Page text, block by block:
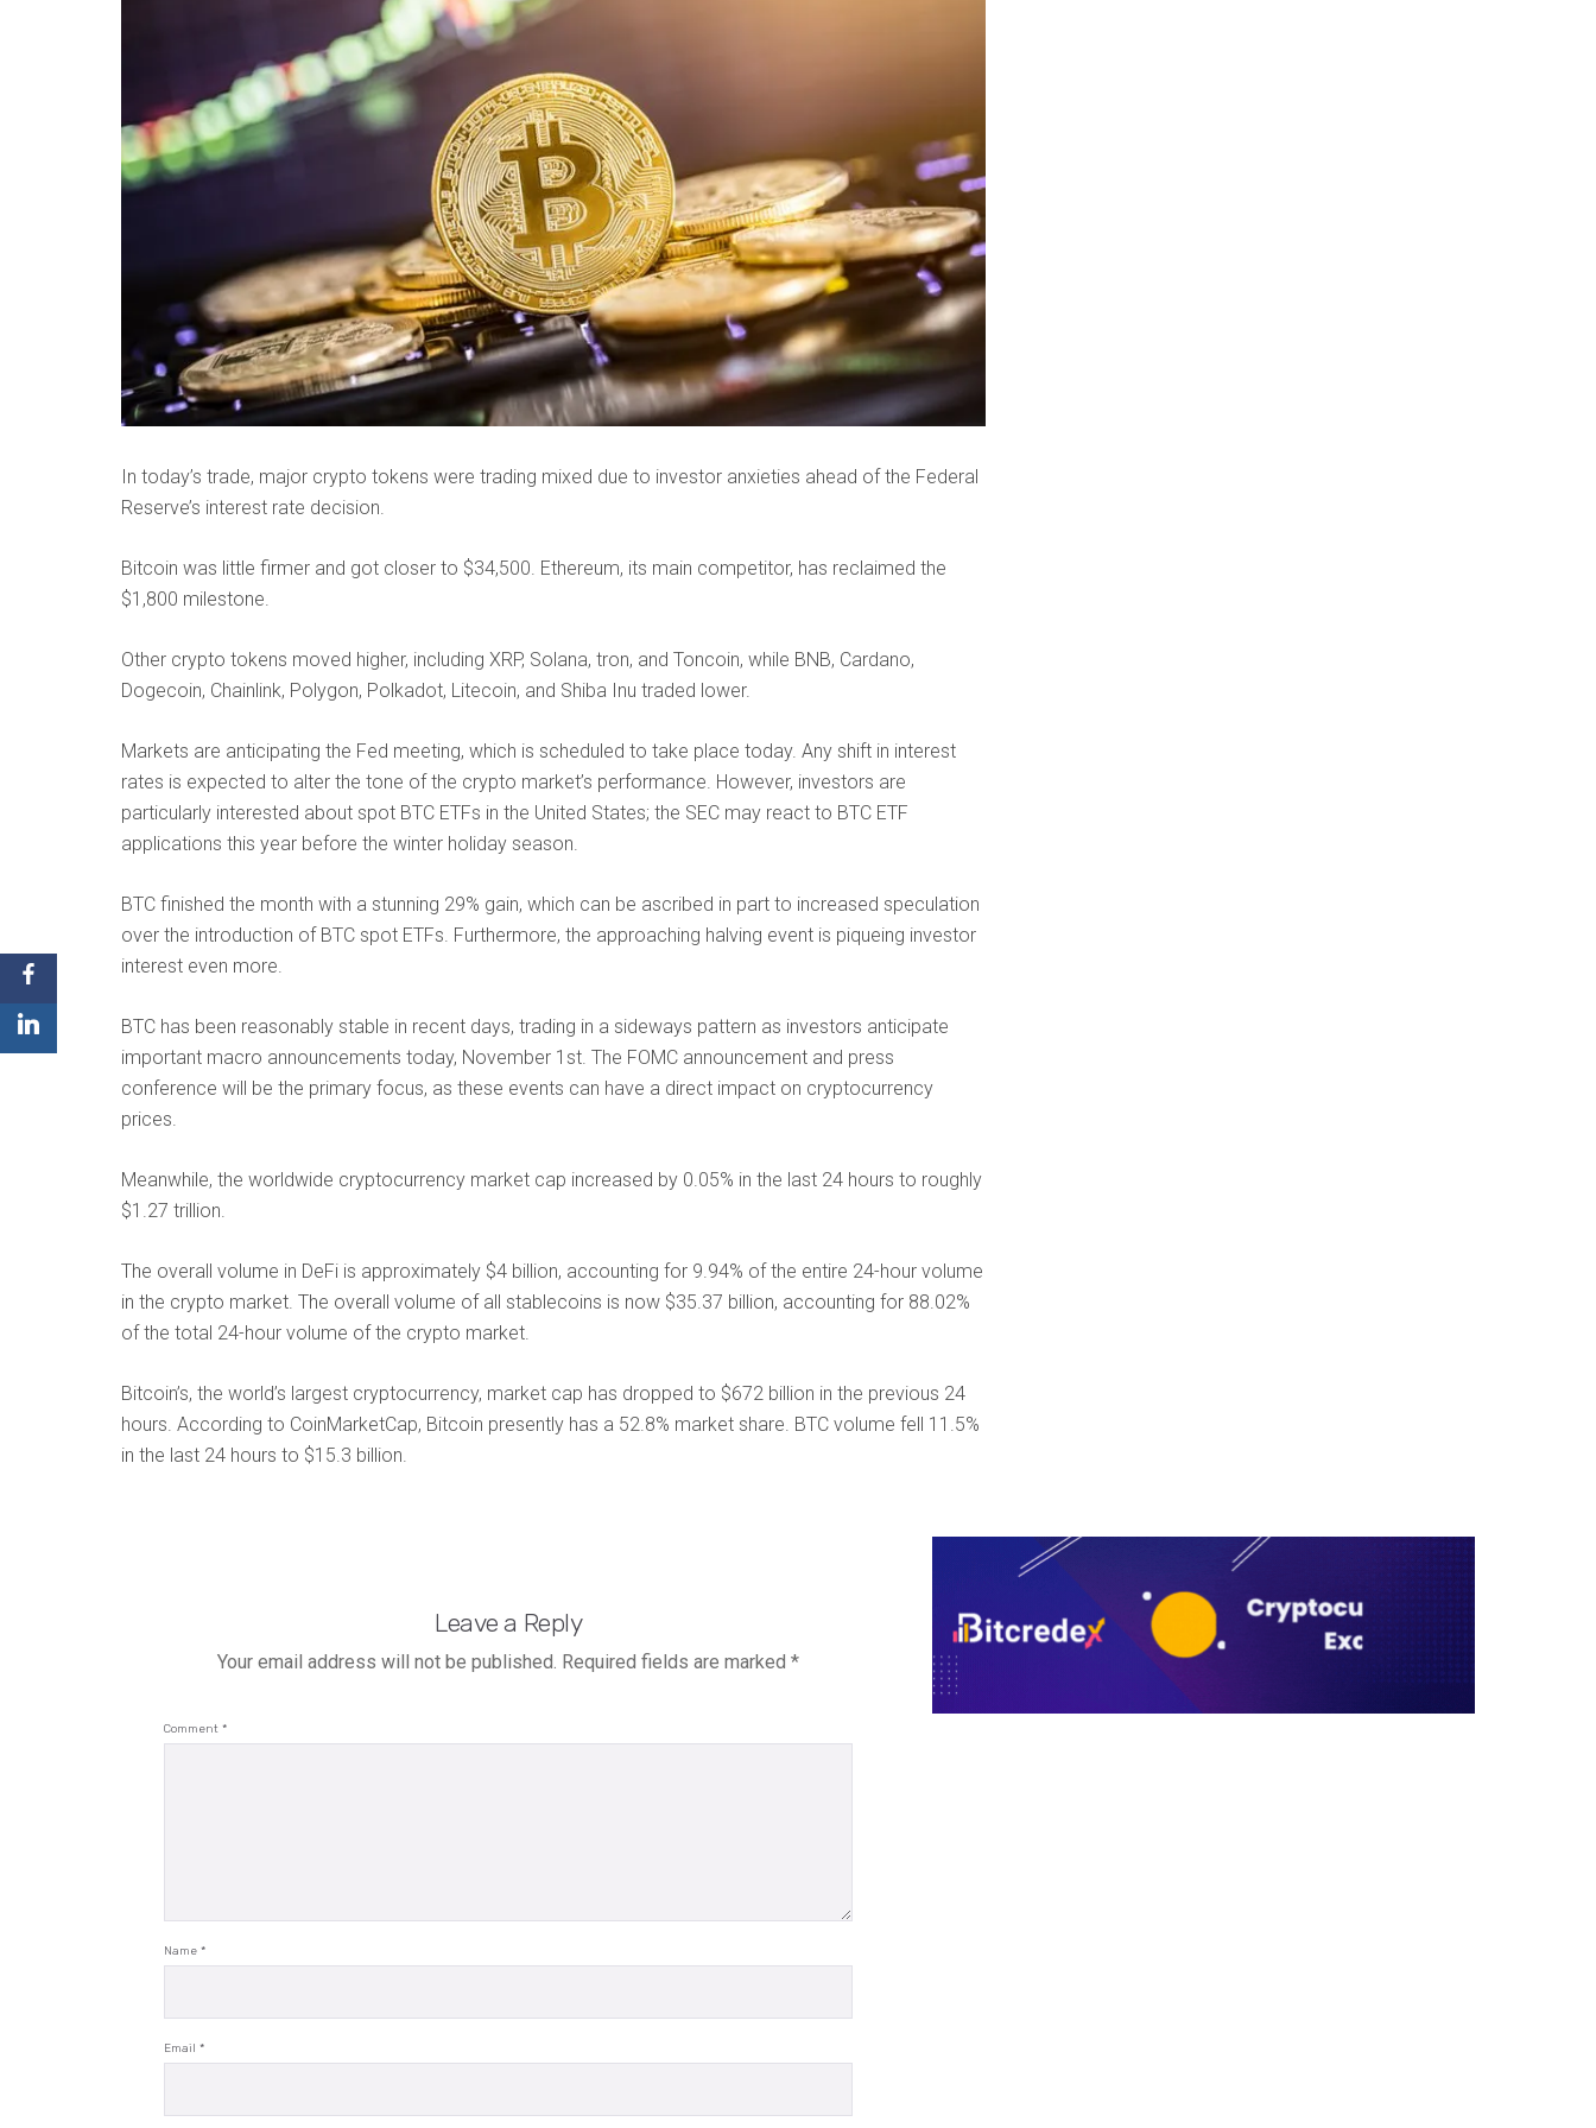
In today’s trade, major crypto tokens were trading mixed due to investor anxieties ahead of the Federal
Reserve’s interest rate decision.
Bitcoin was little firmer and got closer to $34,500. Ethereum, its main competitor, has reclaimed the
$1,800 milestone.
Other crypto tokens moved higher, including XRP, Solana, tron, and Toncoin, while BNB, Cardano,
Dogecoin, Chainlink, Polygon, Polkadot, Litecoin, and Shiba Inu traded lower.
Markets are anticipating the Fed meeting, which is scheduled to take place today. Any shift in interest
rates is expected to alter the tone of the crypto market’s performance. However, investors are
particularly interested about spot BTC ETFs in the United States; the SEC may react to BTC ETF
applications this year before the winter holiday season.
BTC finished the month with a stunning 29% gain, which can be ascribed in part to increased speculation
over the introduction of BTC spot ETFs. Furthermore, the approaching halving event is piqueing investor
interest even more.
BTC has been reasonably stable in recent days, trading in a sideways pattern as investors anticipate
important macro announcements today, November 1st. The FOMC announcement and press
conference will be the primary focus, as these events can have a direct impact on cryptocurrency
prices.
Meanwhile, the worldwide cryptocurrency market cap increased by 0.05% in the last 24 hours to roughly
$1.27 trillion.
The overall volume in DeFi is approximately $4 billion, accounting for 9.94% of the entire 24-hour volume
in the crypto market. The overall volume of all stablecoins is now $35.37 billion, accounting for 88.02%
of the total 24-hour volume of the crypto market.
Bitcoin’s, the world’s largest cryptocurrency, market cap has dropped to $672 billion in the previous 24
hours. According to CoinMarketCap, Bitcoin presently has a 52.8% market share. BTC volume fell 11.5%
in the last 24 hours to $15.3 billion.
Leave a Reply
Your email address will not be published. Required fields are marked*
Comment*
Name*
Email*